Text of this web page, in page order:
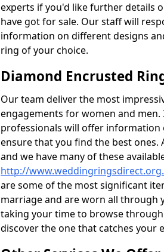
experts if you'd like further details
have got for sale. Our staff will
information on different designs
ring of your choice.
Diamond Encrusted
Our team deliver the most
engagements for women and
professionals will offer
ensure that you find the best
and we have many of these
http://
are some of the most significant
marriage and are worn all through
taking your time to browse
discover the one that catches your